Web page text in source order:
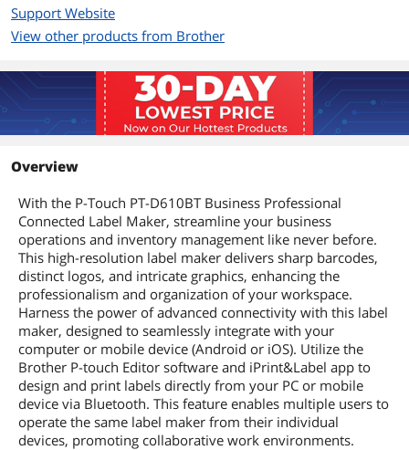
Support Website
View other products from Brother
Overview
With the P-Touch PT-D610BT Business Professional
Connected Label Maker, streamline your business
operations and inventory management like never before.
This high-resolution label maker delivers sharp barcodes,
distinct logos, and intricate graphics, enhancing the
professionalism and organization of your workspace.
Harness the power of advanced connectivity with this label
maker, designed to seamlessly integrate with your
computer or mobile device (Android or iOS). Utilize the
Brother P-touch Editor software and iPrint&Label app to
design and print labels directly from your PC or mobile
device via Bluetooth. This feature enables multiple users to
operate the same label maker from their individual
devices, promoting collaborative work environments.